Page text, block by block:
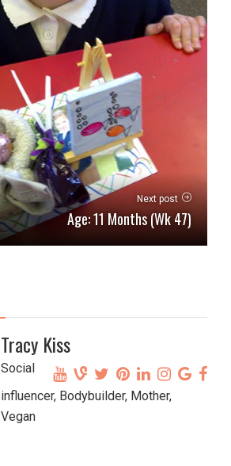
Next post
Age: 11 Months (Wk 47)
Tracy Kiss
Social
influencer, Bodybuilder, Mother,
Vegan